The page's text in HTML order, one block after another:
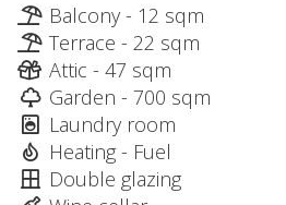
Balcony - 12 sqm
Terrace - 22 sqm
Attic - 47 sqm
Garden - 700 sqm
Laundry room
Heating - Fuel
Double glazing